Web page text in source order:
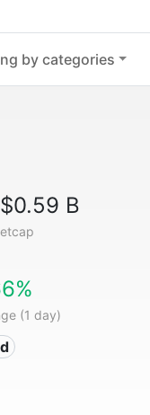
by categories
B
(1 day)